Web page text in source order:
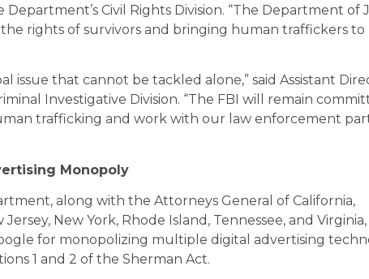
Civil Rights Division. “The Department of
rights of survivors and bringing human traffickers to
issue that cannot be tackled alone,” said Assistant
Investigative Division. “The FBI will remain
trafficking and work with our law enforcement
Monopoly
along with the Attorneys General of California,
New York, Rhode Island, Tennessee, and
for monopolizing multiple digital advertising
1 and 2 of the Sherman Act.